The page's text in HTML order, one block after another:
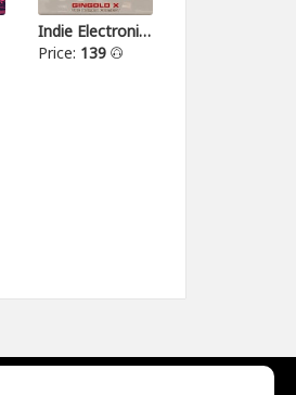
Indie Electronica
Price: 139